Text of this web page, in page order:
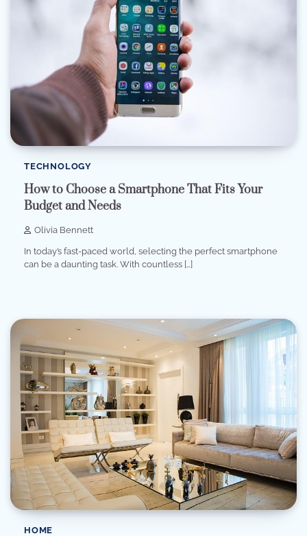
TECHNOLOGY
How to Choose a Smartphone That Fits Your
Budget and Needs
Olivia Bennett
In today’s fast-paced world, selecting the perfect smartphone
can be a daunting task. With countless […]
HOME